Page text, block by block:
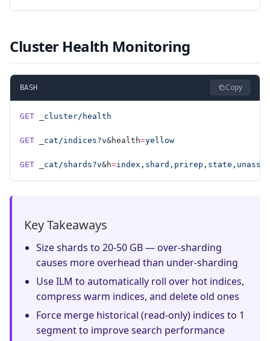
Cluster Health Monitoring
BASH Copy
GET _cluster/health
GET _cat/indices?v&health=yellow
GET _cat/shards?v&h=
Key Takeaways
Size shards to 20-50 GB — over-sharding
causes more overhead than under-sharding
Use ILM to automatically roll over hot indices,
compress warm indices, and delete old ones
Force merge historical (read-only) indices to 1
segment to improve search performance